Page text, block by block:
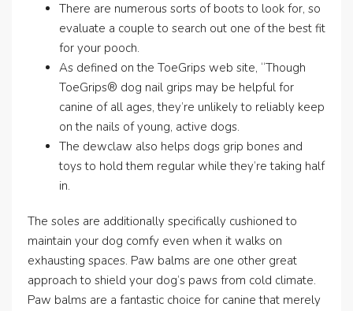
There are numerous sorts of boots to look for, so
evaluate a couple to search out one of the best fit
for your pooch.
As defined on the ToeGrips web site, “Though
ToeGrips® dog nail grips may be helpful for
canine of all ages, they’re unlikely to reliably keep
on the nails of young, active dogs.
The dewclaw also helps dogs grip bones and
toys to hold them regular while they’re taking half
in.
The soles are additionally specifically cushioned to
maintain your dog comfy even when it walks on
exhausting spaces. Paw balms are one other great
approach to shield your dog’s paws from cold climate.
Paw balms are a fantastic choice for canine that merely